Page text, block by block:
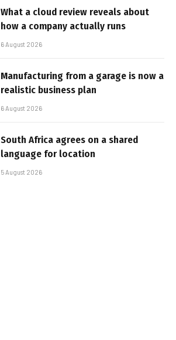
What a cloud review reveals about
how a company actually runs
6 August 2026
Manufacturing from a garage is now a
realistic business plan
6 August 2026
South Africa agrees on a shared
language for location
5 August 2026